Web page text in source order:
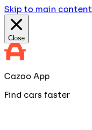
Skip to main content
Close
Cazoo App
Find cars faster